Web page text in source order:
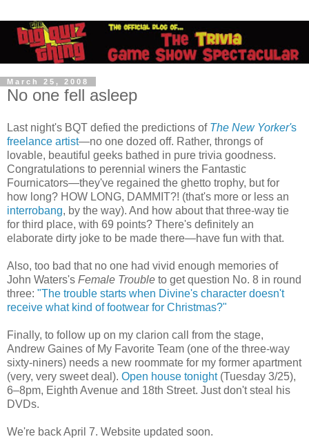
March 25, 2008
No one fell asleep
Last night's BQT defied the predictions of The New Yorker's
freelance artist—no one dozed off. Rather, throngs of
lovable, beautiful geeks bathed in pure trivia goodness.
Congratulations to perennial winers the Fantastic
Fournicators—they've regained the ghetto trophy, but for
how long? HOW LONG, DAMMIT?! (that's more or less an
interrobang, by the way). And how about that three-way tie
for third place, with 69 points? There's definitely an
elaborate dirty joke to be made there—have fun with that.
Also, too bad that no one had vivid enough memories of
John Waters's Female Trouble to get question No. 8 in round
three: "The trouble starts when Divine's character doesn't
receive what kind of footwear for Christmas?"
Finally, to follow up on my clarion call from the stage,
Andrew Gaines of My Favorite Team (one of the three-way
sixty-niners) needs a new roommate for my former apartment
(very, very sweet deal). Open house tonight(Tuesday 3/25),
6–8pm, Eighth Avenue and 18th Street. Just don't steal his
DVDs.
We're back April 7. Website updated soon.